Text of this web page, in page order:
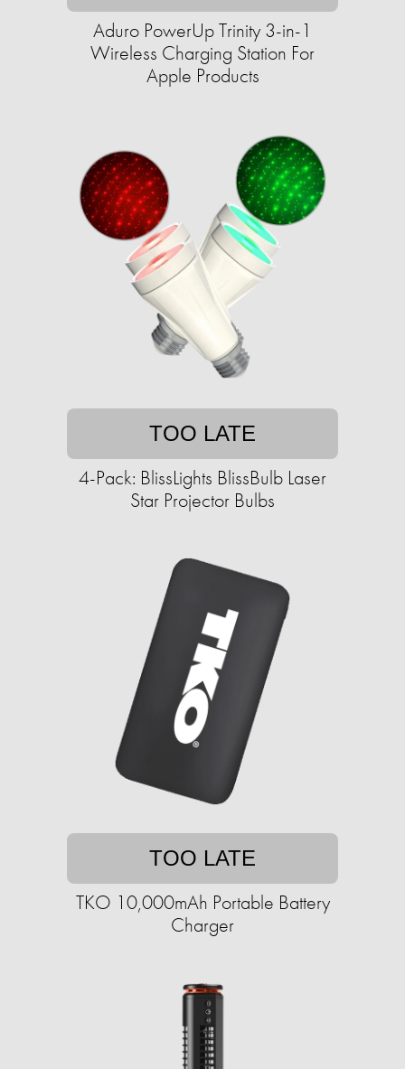
Aduro PowerUp Trinity 3-in-1
Wireless Charging Station For
Apple Products
TOO LATE
4-Pack: BlissLights BlissBulb Laser
Star Projector Bulbs
TOO LATE
TKO 10,000mAh Portable Battery
Charger